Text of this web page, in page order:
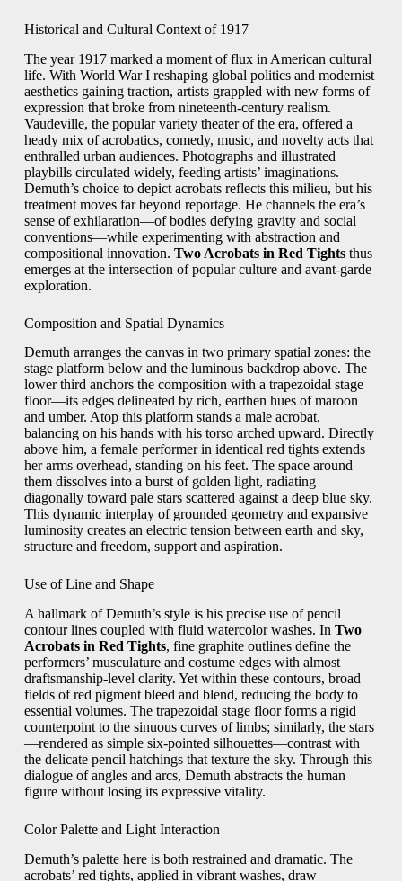
Historical and Cultural Context of 1917
The year 1917 marked a moment of flux in American cultural
life. With World War I reshaping global politics and modernist
aesthetics gaining traction, artists grappled with new forms of
expression that broke from nineteenth‑century realism.
Vaudeville, the popular variety theater of the era, offered a
heady mix of acrobatics, comedy, music, and novelty acts that
enthralled urban audiences. Photographs and illustrated
playbills circulated widely, feeding artists’ imaginations.
Demuth’s choice to depict acrobats reflects this milieu, but his
treatment moves far beyond reportage. He channels the era’s
sense of exhilaration—of bodies defying gravity and social
conventions—while experimenting with abstraction and
compositional innovation. Two Acrobats in Red Tightsthus
emerges at the intersection of popular culture and avant‑garde
exploration.
Composition and Spatial Dynamics
Demuth arranges the canvas in two primary spatial zones: the
stage platform below and the luminous backdrop above. The
lower third anchors the composition with a trapezoidal stage
floor—its edges delineated by rich, earthen hues of maroon
and umber. Atop this platform stands a male acrobat,
balancing on his hands with his torso arched upward. Directly
above him, a female performer in identical red tights extends
her arms overhead, standing on his feet. The space around
them dissolves into a burst of golden light, radiating
diagonally toward pale stars scattered against a deep blue sky.
This dynamic interplay of grounded geometry and expansive
luminosity creates an electric tension between earth and sky,
structure and freedom, support and aspiration.
Use of Line and Shape
A hallmark of Demuth’s style is his precise use of pencil
contour lines coupled with fluid watercolor washes. In Two
Acrobats in Red Tights, fine graphite outlines define the
performers’ musculature and costume edges with almost
draftsmanship-level clarity. Yet within these contours, broad
fields of red pigment bleed and blend, reducing the body to
essential volumes. The trapezoidal stage floor forms a rigid
counterpoint to the sinuous curves of limbs; similarly, the stars
—rendered as simple six-pointed silhouettes—contrast with
the delicate pencil hatchings that texture the sky. Through this
dialogue of angles and arcs, Demuth abstracts the human
figure without losing its expressive vitality.
Color Palette and Light Interaction
Demuth’s palette here is both restrained and dramatic. The
acrobats’ red tights, applied in vibrant washes, draw